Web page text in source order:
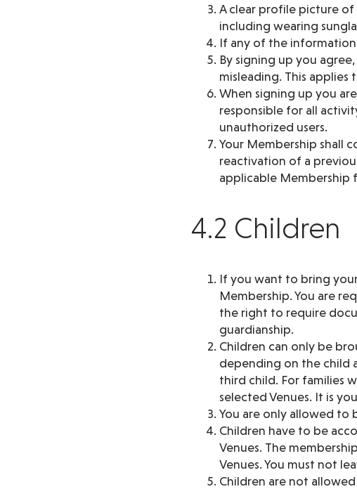
A clear profile picture
including wearing
If any of the
By signing up you
misleading. This
When signing up you
responsible for all
unauthorized users.
Your Membership shall
reactivation of a
applicable Membership
4.2 Children
If you want to bring
Membership. You are
the right to require
guardianship.
Children can only be
depending on the child
third child. For families
selected Venues. It is
You are only allowed to
Children have to be
Venues. The
Venues. You must not
Children are not